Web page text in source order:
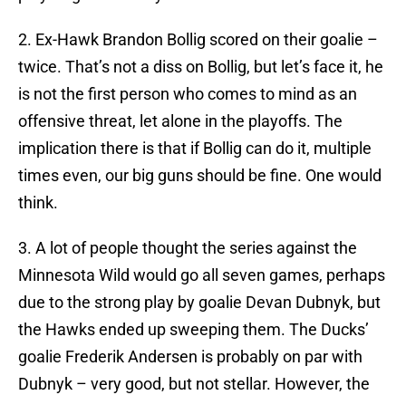
2. Ex-Hawk Brandon Bollig scored on their goalie –
twice. That’s not a diss on Bollig, but let’s face it, he
is not the first person who comes to mind as an
offensive threat, let alone in the playoffs. The
implication there is that if Bollig can do it, multiple
times even, our big guns should be fine. One would
think.
3. A lot of people thought the series against the
Minnesota Wild would go all seven games, perhaps
due to the strong play by goalie Devan Dubnyk, but
the Hawks ended up sweeping them. The Ducks’
goalie Frederik Andersen is probably on par with
Dubnyk – very good, but not stellar. However, the